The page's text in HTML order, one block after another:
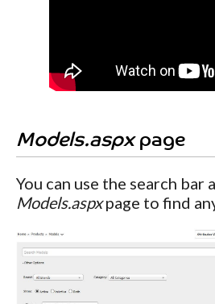
Models.aspxpage
You can use the search
Models.aspxpage to find